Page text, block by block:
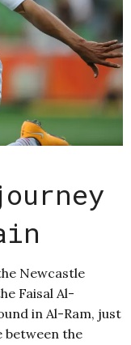
Newcastle
Faisal Al-
in Al-Ram, just
between the